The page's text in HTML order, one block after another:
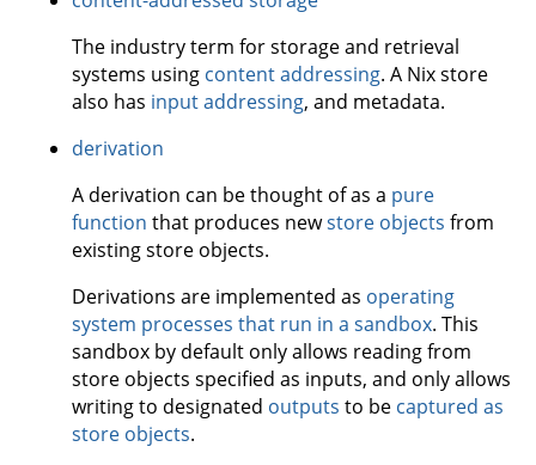
The industry term for storage and retrieval
systems using content addressing. A Nix store
also has input addressing, and metadata.
derivation
A derivation can be thought of as a pure
function that produces newstore objects from
existing store objects.
Derivations are implemented as operating
system processes that run in a sandbox. This
sandbox by default only allows reading from
store objects specified as inputs, and only allows
writing to designated outputs to be captured as
store objects.